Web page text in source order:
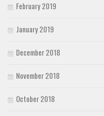
February 2019
January 2019
December 2018
November 2018
October 2018